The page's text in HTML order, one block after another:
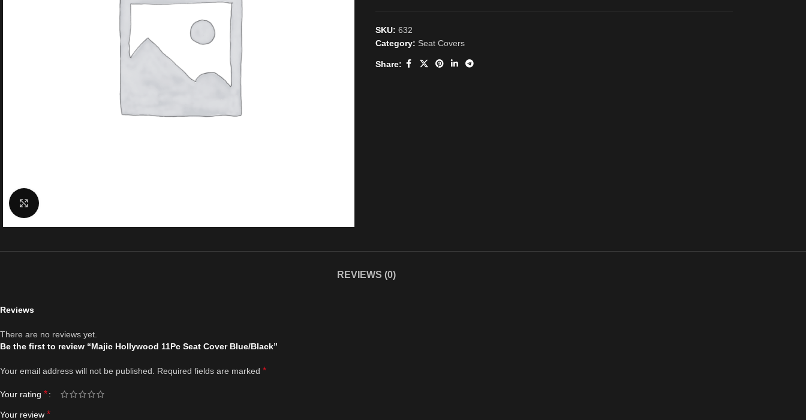
SKU: 632
Category: Seat Covers
Share:
REVIEWS (0)
Reviews
There are no reviews yet.
Be the first to review “Majic Hollywood 11Pc Seat Cover Blue/Black”
Your email address will not be published. Required fields are marked *
Your rating *
Your review *